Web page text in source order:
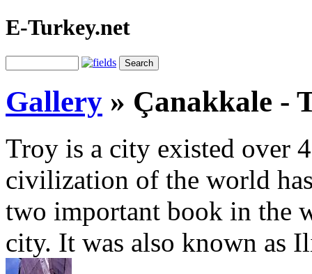
E-Turkey.net
Gallery » Çanakkale -
Troy is a city existed over
civilization of the world
two important book in the
city. It was also known as